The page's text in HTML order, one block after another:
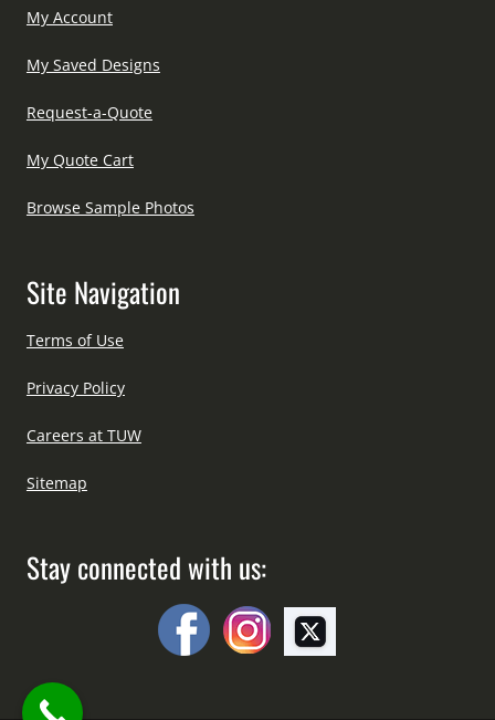
My Account
My Saved Designs
Request-a-Quote
My Quote Cart
Browse Sample Photos
Site Navigation
Terms of Use
Privacy Policy
Careers at TUW
Sitemap
Stay connected with us: